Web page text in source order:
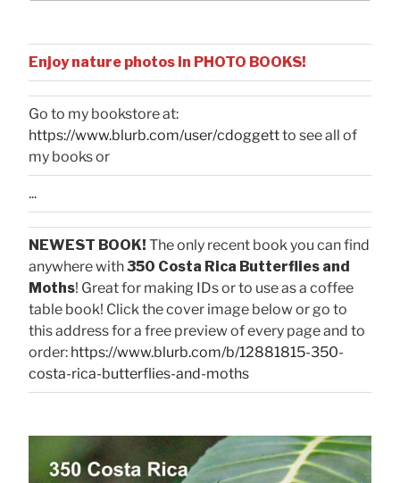
Enjoy nature photos in PHOTO BOOKS!
Go to my bookstore at:
https://www.blurb.com/user/cdoggettto see all of
my books or
...
NEWEST BOOK! The only recent book you can find
anywhere with350 Costa Rica Butterflies and
Moths! Great for making IDs or to use as a coffee
table book! Click the cover image below or go to
this address for a free preview of every page and to
order: https://www.blurb.com/b/12881815-350-
costa-rica-butterflies-and-moths